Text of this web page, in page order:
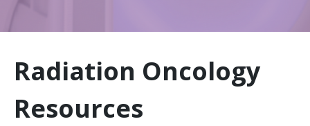
Radiation Oncology
Resources